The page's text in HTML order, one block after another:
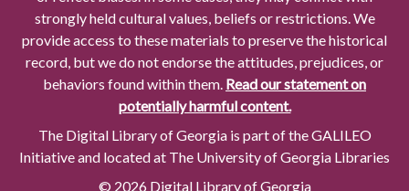
strongly held cultural values, beliefs or restrictions. We
provide access to these materials to preserve the historical
record, but we do not endorse the attitudes, prejudices, or
behaviors found within them. Read our statement on
potentially harmful content.
The Digital Library of Georgia is part of the GALILEO
Initiative and located at The University of Georgia Libraries
© 2026 Digital Library of Georgia